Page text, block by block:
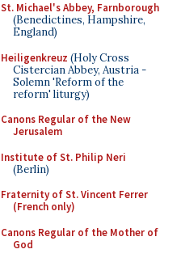
St. Michael's Abbey, Farnborough
(Benedictines, Hampshire,
England)
Heiligenkreuz (Holy Cross
Cistercian Abbey, Austria -
Solemn 'Reform of the
reform' liturgy)
Canons Regular of the New
Jerusalem
Institute of St. Philip Neri
(Berlin)
Fraternity of St. Vincent Ferrer
(French only)
Canons Regular of the Mother of
God